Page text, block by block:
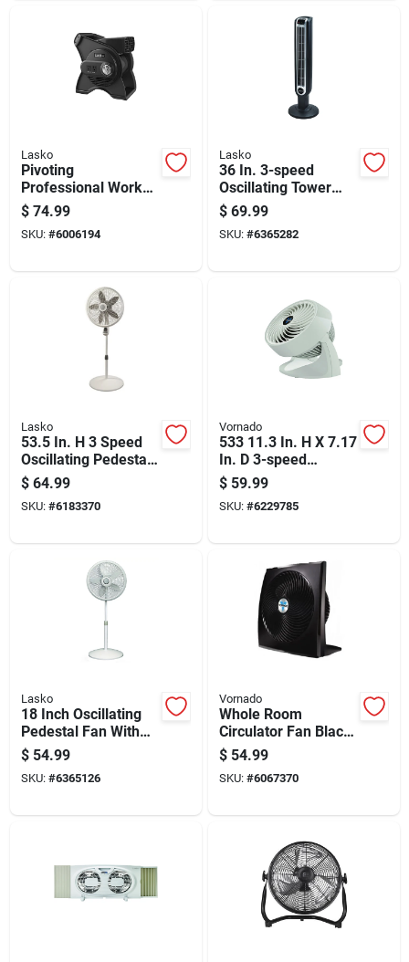
Lasko
Pivoting
Professional Work
Fan With Three
Speed Settings For
Optimal Airflow
$ 74.99
SKU: #6006194
Lasko
36 In. 3-speed
Oscillating Tower
Fan With Remote
Control - Model 2511
$ 69.99
SKU: #6365282
Lasko
53.5 In. H 3 Speed
Oscillating Pedestal
Fan With Remote
Control
$ 64.99
SKU: #6183370
Vornado
533 11.3 In. H X 7.17
In. D 3-speed
Electric Air
Circulator Fan
$ 59.99
SKU: #6229785
Lasko
18 Inch Oscillating
Pedestal Fan With
Adjustable Height
And Multiple Speed
Settings
$ 54.99
SKU: #6365126
Vornado
Whole Room
Circulator Fan Black
High Velocity
Portable Cooling 1
Piece
$ 54.99
SKU: #6067370